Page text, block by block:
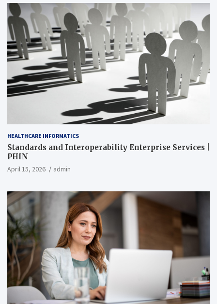
HEALTHCARE INFORMATICS
Standards and Interoperability Enterprise Services |
PHIN
April 15, 2026 admin